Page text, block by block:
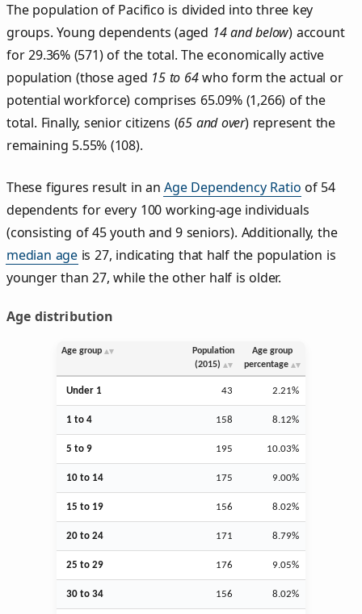
The population of Pacifico is divided into three key
groups. Young dependents (aged 14 and below) account
for 29.36% (571) of the total. The economically active
population (those aged 15 to 64who form the actual or
potential workforce) comprises 65.09% (1,266) of the
total. Finally, senior citizens (65 and over) represent the
remaining 5.55% (108).
These figures result in anAge Dependency Ratio of 54
dependents for every 100 working-age individuals
(consisting of 45 youth and 9 seniors). Additionally, the
median age is 27, indicating that half the population is
younger than 27, while the other half is older.
Age distribution
Age group
Population
(2015)
Age group
percentage
Under 1 43 2.21%
1 to 4 158 8.12%
5 to 9 195 10.03%
10 to 14 175 9.00%
15 to 19 156 8.02%
20 to 24 171 8.79%
25 to 29 176 9.05%
30 to 34 156 8.02%